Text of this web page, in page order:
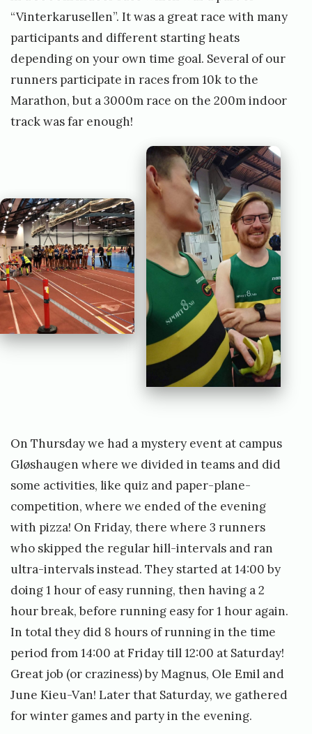
“Vinterkarusellen”. It was a great race with many
participants and different starting heats
depending on your own time goal. Several of our
runners participate in races from 10k to the
Marathon, but a 3000m race on the 200m indoor
track was far enough!
On Thursday we had a mystery event at campus
Gløshaugen where we divided in teams and did
some activities, like quiz and paper-plane-
competition, where we ended of the evening
with pizza! On Friday, there where 3 runners
who skipped the regular hill-intervals and ran
ultra-intervals instead. They started at 14:00 by
doing 1 hour of easy running, then having a 2
hour break, before running easy for 1 hour again.
In total they did 8 hours of running in the time
period from 14:00 at Friday till 12:00 at Saturday!
Great job (or craziness) by Magnus, Ole Emil and
June Kieu-Van! Later that Saturday, we gathered
for winter games and party in the evening.